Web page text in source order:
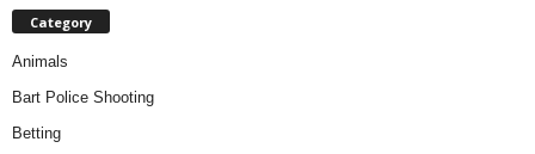
Category
Animals
Bart Police Shooting
Betting